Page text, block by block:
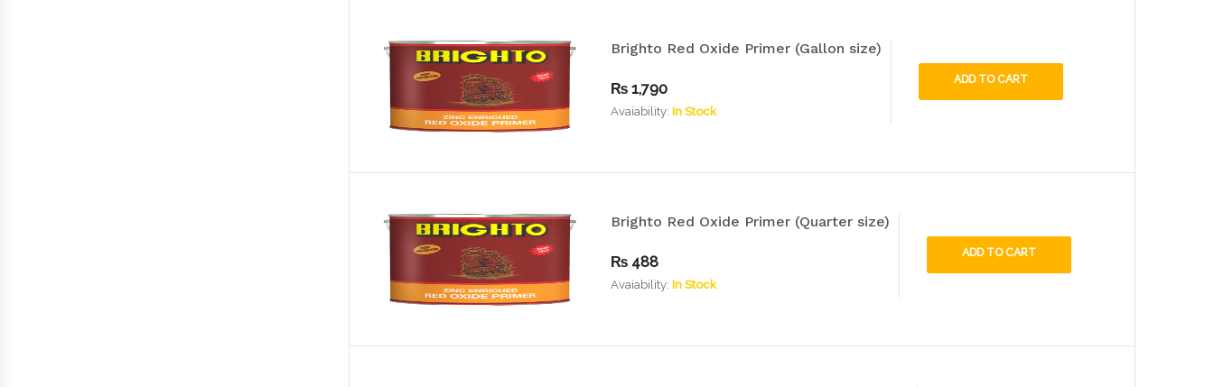
Brighto Red Oxide Primer (Gallon size)
₨ 1,790
Avaiability: In Stock
ADD TO CART
Brighto Red Oxide Primer (Quarter size)
₨ 488
Avaiability: In Stock
ADD TO CART